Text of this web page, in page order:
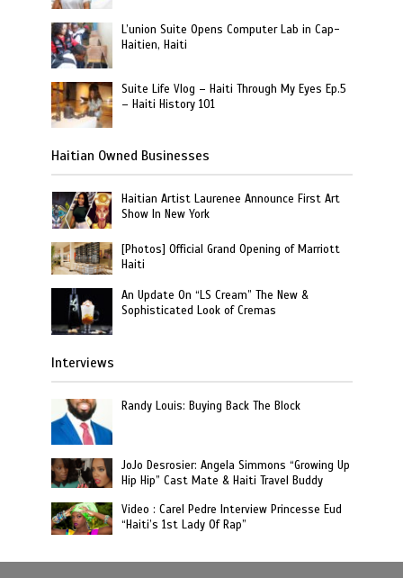
L’union Suite Opens Computer Lab in Cap-
Haitien, Haiti
Suite Life Vlog – Haiti Through My Eyes Ep.5
– Haiti History 101
Haitian Owned Businesses
Haitian Artist Laurenee Announce First Art
Show In New York
[Photos] Official Grand Opening of Marriott
Haiti
An Update On “LS Cream” The New &
Sophisticated Look of Cremas
Interviews
Randy Louis: Buying Back The Block
JoJo Desrosier: Angela Simmons “Growing Up
Hip Hip” Cast Mate & Haiti Travel Buddy
Video : Carel Pedre Interview Princesse Eud
“Haiti’s 1st Lady Of Rap”